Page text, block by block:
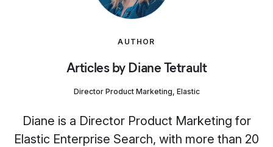
AUTHOR
Articles by Diane Tetrault
Director Product Marketing, Elastic
Diane is a Director Product Marketing for
Elastic Enterprise Search, with more than 20